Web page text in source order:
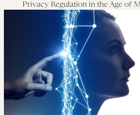
Privacy Regulation in the Age of